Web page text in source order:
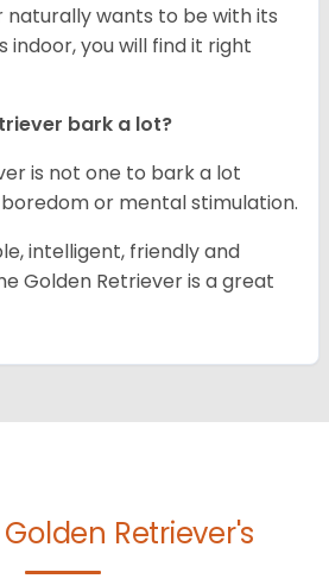
naturally wants to be with its
indoor, you will find it right
bark a lot?
is not one to bark a lot
or mental stimulation.
intelligent, friendly and
Golden Retriever is a great
Golden Retriever's